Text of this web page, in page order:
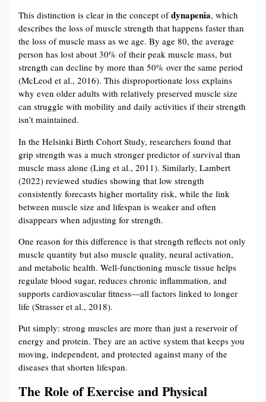
This distinction is clear in the concept ofdynapenia, which
describes the loss of muscle strength that happens faster than
the loss of muscle mass as we age. By age 80, the average
person has lost about 30% of their peak muscle mass, but
strength can decline by more than 50% over the same period
(McLeod et al., 2016). This disproportionate loss explains
why even older adults with relatively preserved muscle size
can struggle with mobility and daily activities if their strength
isn’t maintained.
In the Helsinki Birth Cohort Study, researchers found that
grip strength was a much stronger predictor of survival than
muscle mass alone (Ling et al., 2011). Similarly, Lambert
(2022) reviewed studies showing that low strength
consistently forecasts higher mortality risk, while the link
between muscle size and lifespan is weaker and often
disappears when adjusting for strength.
One reason for this difference is that strength reflects not only
muscle quantity but also muscle quality, neural activation,
and metabolic health. Well-functioning muscle tissue helps
regulate blood sugar, reduces chronic inflammation, and
supports cardiovascular fitness—all factors linked to longer
life (Strasser et al., 2018).
Put simply: strong muscles are more than just a reservoir of
energy and protein. They are an active system that keeps you
moving, independent, and protected against many of the
diseases that shorten lifespan.
The Role of Exercise and Physical